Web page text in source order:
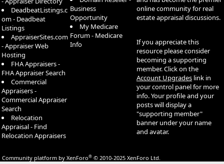
DeadbeatListings.c
om - Deadbeat
Listings
AppraiserSites.com
- Appraiser Web
Hosting
FHA Appraisers -
FHA Appraiser Search
Commercial
Appraisers -
Commercial Appraiser
Search
Relocation
Appraisal - Find
Relocation Appraisers
Business
Opportunity
My Medicare
Forum - Medicare
Info
online community for real
estate appraisal discussions.
If you appreciate this
resource please consider
becoming a supporting
member. Click on the
Account Upgrades link in
your control panel for more
info. Your profile and your
posts will display a
"supporting member"
banner under your name
and avatar.
Community platform by XenForo® © 2010-2025 XenForo Ltd.